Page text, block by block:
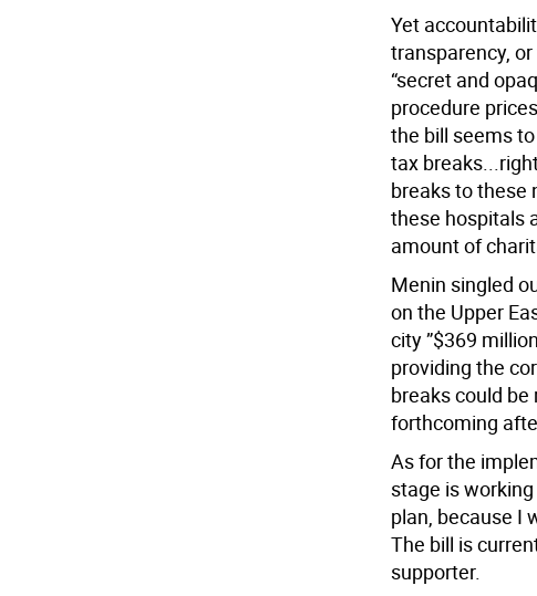
Yet
transparency,
“secret and
procedure
the bill seems
tax
breaks to these
these hospitals
amount of
Menin singled
on the Upper
city ”$369
providing the
breaks could be
forthcoming
As for the
stage is
plan, because I
The bill is
supporter.